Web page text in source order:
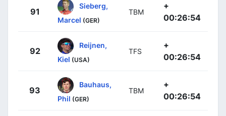
91
Sieberg,
Marcel (GER)
TBM
+
00:26:54
92
Reijnen,
Kiel (USA)
TFS
+
00:26:54
93
Bauhaus,
Phil (GER)
TBM
+
00:26:54